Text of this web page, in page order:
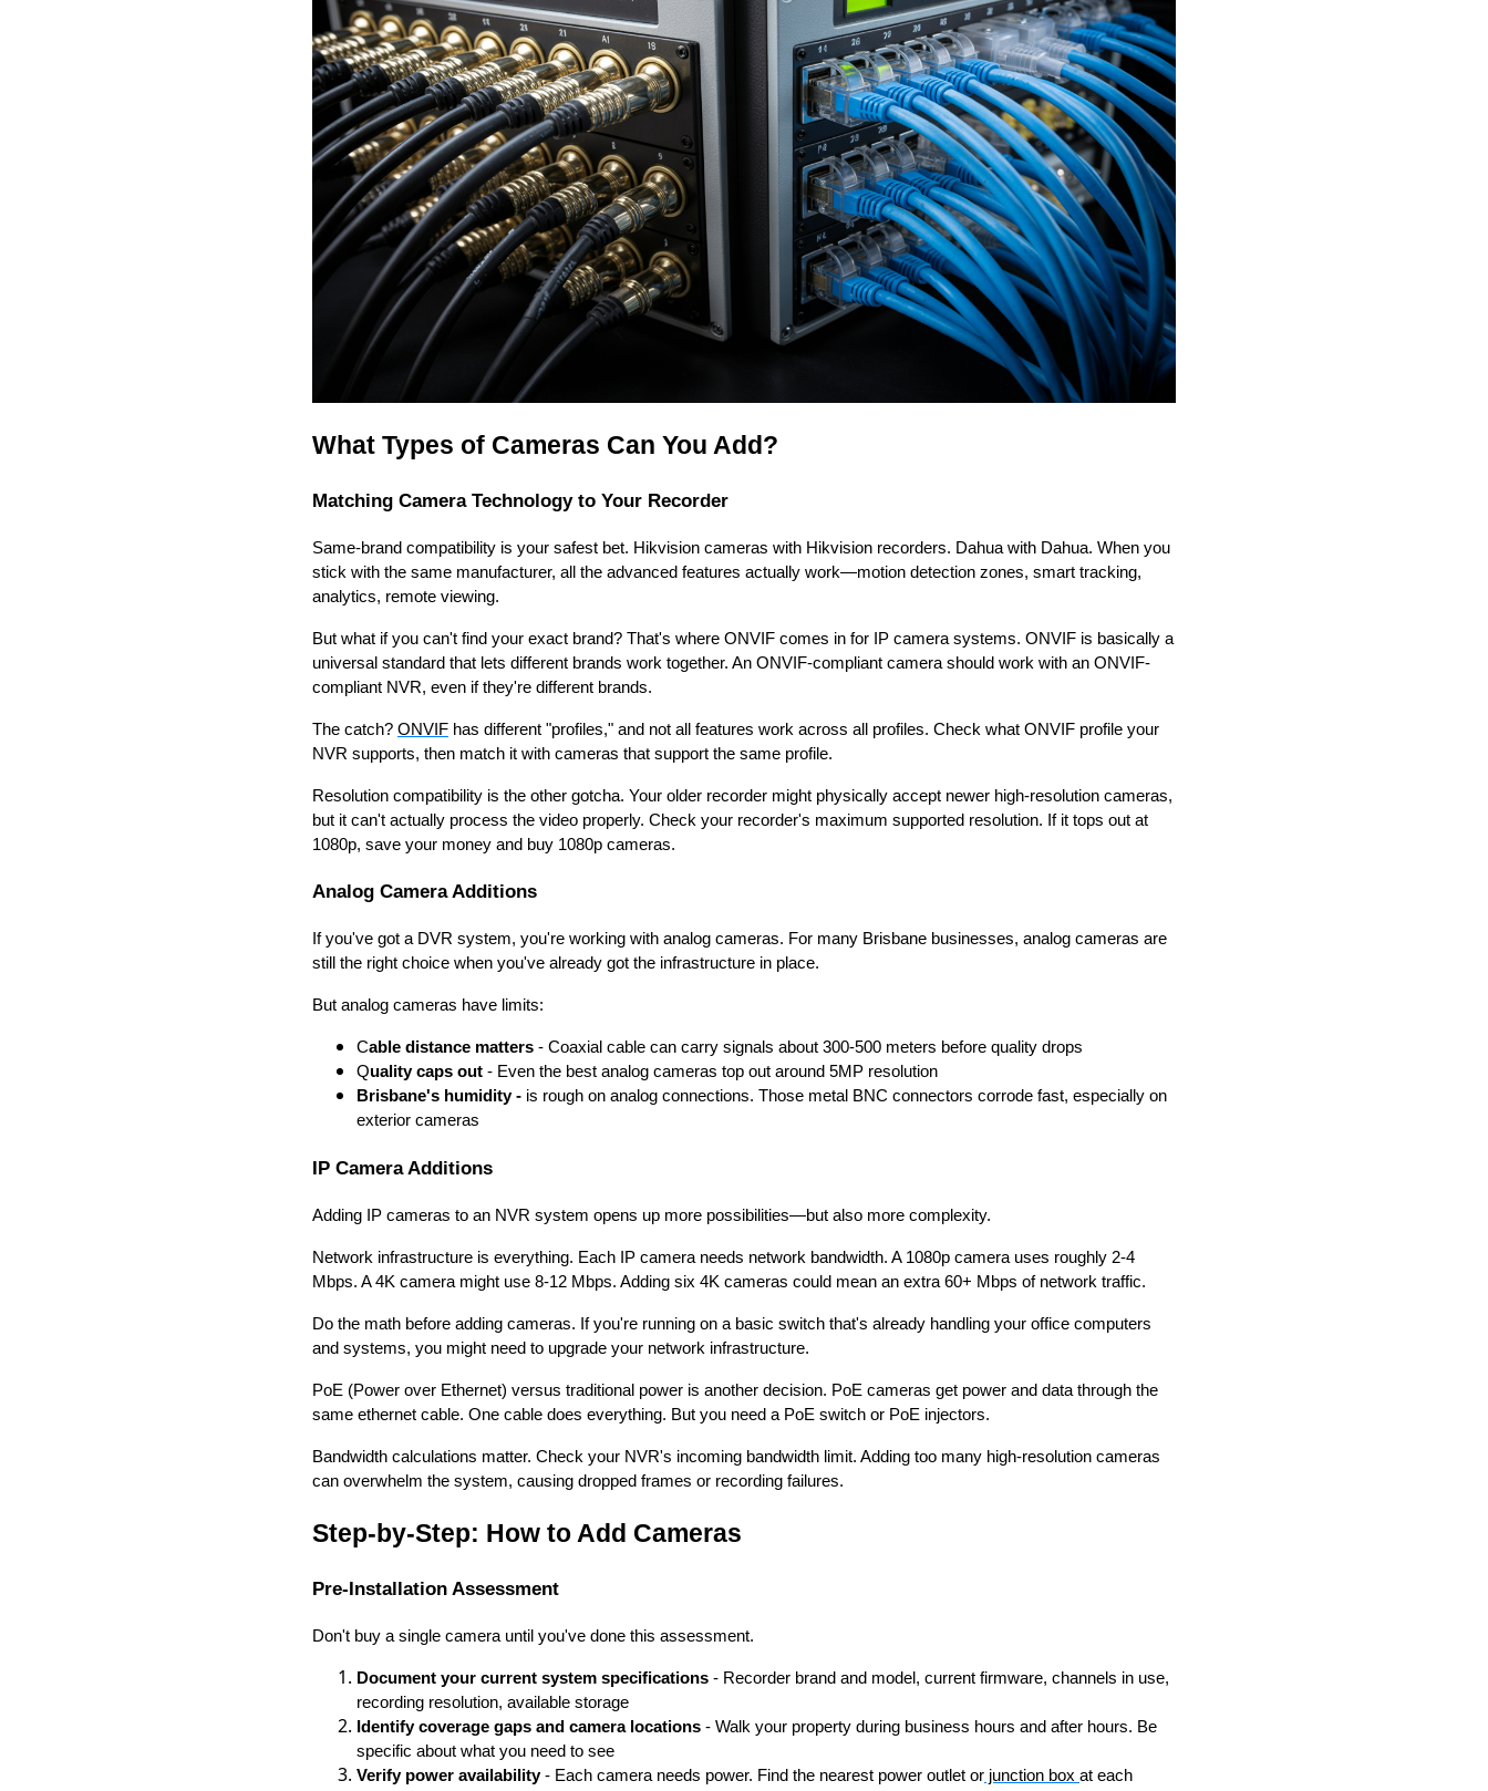
What Types of Cameras Can You Add?
Matching Camera Technology to Your Recorder
Same-brand compatibility is your safest bet. Hikvision cameras with Hikvision recorders. Dahua with Dahua. When you
stick with the same manufacturer, all the advanced features actually work—motion detection zones, smart tracking,
analytics, remote viewing.
But what if you can't find your exact brand? That's where ONVIF comes in for IP camera systems. ONVIF is basically a
universal standard that lets different brands work together. An ONVIF-compliant camera should work with an ONVIF-
compliant NVR, even if they're different brands.
The catch? ONVIF has different "profiles," and not all features work across all profiles. Check what ONVIF profile your
NVR supports, then match it with cameras that support the same profile.
Resolution compatibility is the other gotcha. Your older recorder might physically accept newer high-resolution cameras,
but it can't actually process the video properly. Check your recorder's maximum supported resolution. If it tops out at
1080p, save your money and buy 1080p cameras.
Analog Camera Additions
If you've got a DVR system, you're working with analog cameras. For many Brisbane businesses, analog cameras are
still the right choice when you've already got the infrastructure in place.
But analog cameras have limits:
Cable distance matters - Coaxial cable can carry signals about 300-500 meters before quality drops
Quality caps out - Even the best analog cameras top out around 5MP resolution
Brisbane's humidity - is rough on analog connections. Those metal BNC connectors corrode fast, especially on
exterior cameras
IP Camera Additions
Adding IP cameras to an NVR system opens up more possibilities—but also more complexity.
Network infrastructure is everything. Each IP camera needs network bandwidth. A 1080p camera uses roughly 2-4
Mbps. A 4K camera might use 8-12 Mbps. Adding six 4K cameras could mean an extra 60+ Mbps of network traffic.
Do the math before adding cameras. If you're running on a basic switch that's already handling your office computers
and systems, you might need to upgrade your network infrastructure.
PoE (Power over Ethernet) versus traditional power is another decision. PoE cameras get power and data through the
same ethernet cable. One cable does everything. But you need a PoE switch or PoE injectors.
Bandwidth calculations matter. Check your NVR's incoming bandwidth limit. Adding too many high-resolution cameras
can overwhelm the system, causing dropped frames or recording failures.
Step-by-Step: How to Add Cameras
Pre-Installation Assessment
Don't buy a single camera until you've done this assessment.
Document your current system specifications - Recorder brand and model, current firmware, channels in use,
recording resolution, available storage
Identify coverage gaps and camera locations - Walk your property during business hours and after hours. Be
specific about what you need to see
Verify power availability- Each camera needs power. Find the nearest power outlet or junction box at each